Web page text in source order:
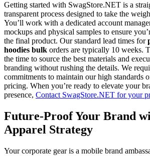
Getting started with SwagStore.NET is a
transparent process designed to take the
You’ll work with a dedicated account
mockups and physical samples to ensure
the final product. Our standard lead times for
hoodies bulk orders are typically 10 weeks.
the time to source the best materials and
branding without rushing the details. We
commitments to maintain our high standards
pricing. When you’re ready to elevate your
presence, Contact SwagStore.NET for your
Future-Proof Your Brand
Apparel Strategy
Your corporate gear is a mobile brand